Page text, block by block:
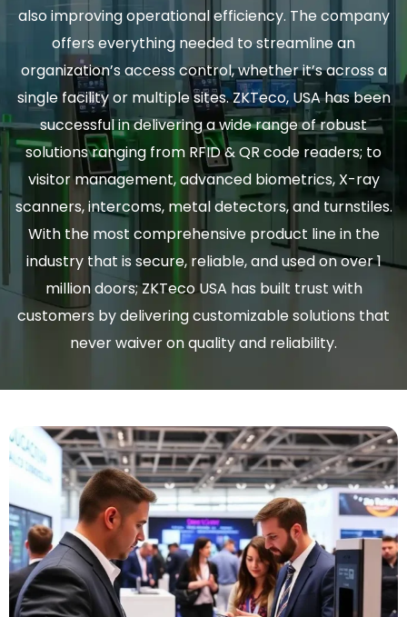
also improving operational efficiency. The company
offers everything needed to streamline an
organization’s access control, whether it’s across a
single facility or multiple sites. ZKTeco, USA has been
successful in delivering a wide range of robust
solutions ranging from RFID & QR code readers; to
visitor management, advanced biometrics, X-ray
scanners, intercoms, metal detectors, and turnstiles.
With the most comprehensive product line in the
industry that is secure, reliable, and used on over 1
million doors; ZKTeco USA has built trust with
customers by delivering customizable solutions that
never waiver on quality and reliability.